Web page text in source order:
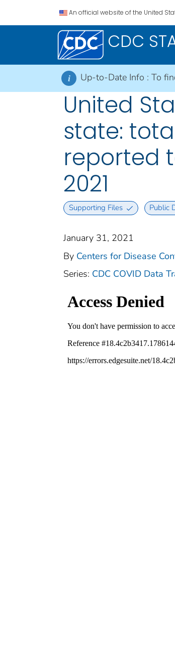
An official website of the United
CDC
i Up-to-Date Info : To
United
state:
reported
2021
Supporting Files Public
January 31, 2021
By Centers for Disease
Series: CDC COVID Data